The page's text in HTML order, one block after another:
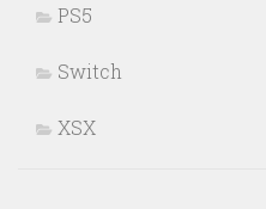
PS5
Switch
XSX